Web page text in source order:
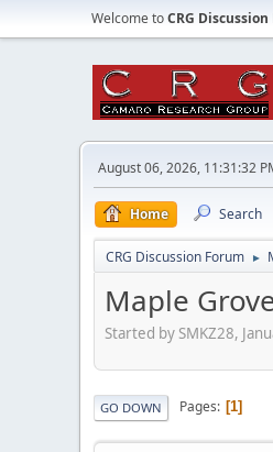
Welcome toCRG
August 06, 2026, 11:31:32
Home Search
CRG Discussion Forum ►
Maple
Started by SMKZ28,
GO DOWN Pages 1